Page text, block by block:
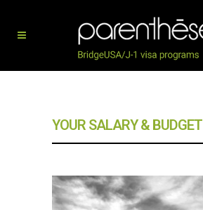
YOUR SALARY & BUDGET